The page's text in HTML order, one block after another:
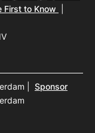
First to Know
Sponsor